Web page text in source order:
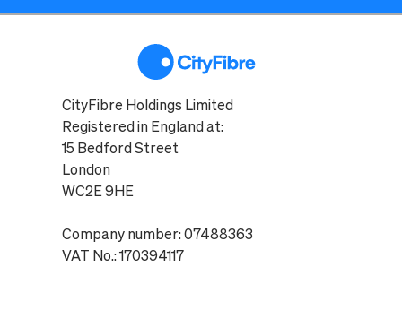
CityFibre Holdings Limited
Registered in England at:
15 Bedford Street
London
WC2E 9HE
Company number: 07488363
VAT No.: 170394117